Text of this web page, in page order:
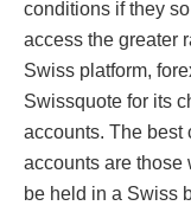
conditions if they
access the greater
Swiss platform,
Swissquote for its
accounts. The best
accounts are those
be held in a Swiss